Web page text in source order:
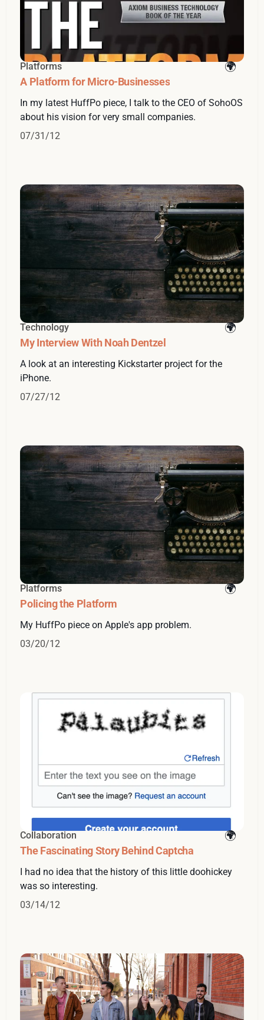
Platforms
A Platform for Micro-Businesses
In my latest HuffPo piece, I talk to the CEO of SohoOS
about his vision for very small companies.
07/31/12
Technology
My Interview With Noah Dentzel
A look at an interesting Kickstarter project for the
iPhone.
07/27/12
Platforms
Policing the Platform
My HuffPo piece on Apple's app problem.
03/20/12
Collaboration
The Fascinating Story Behind Captcha
I had no idea that the history of this little doohickey
was so interesting.
03/14/12